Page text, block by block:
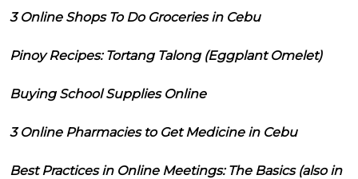
3 Online Shops To Do Groceries in Cebu
Pinoy Recipes: Tortang Talong (Eggplant Omelet)
Buying School Supplies Online
3 Online Pharmacies to Get Medicine in Cebu
Best Practices in Online Meetings: The Basics (also in